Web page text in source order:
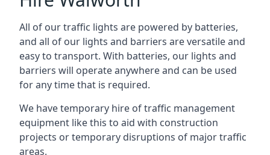
All of our traffic lights are powered by batteries,
and all of our lights and barriers are versatile and
easy to transport. With batteries, our lights and
barriers will operate anywhere and can be used
for any time that is required.
We have temporary hire of traffic management
equipment like this to aid with construction
projects or temporary disruptions of major traffic
areas.